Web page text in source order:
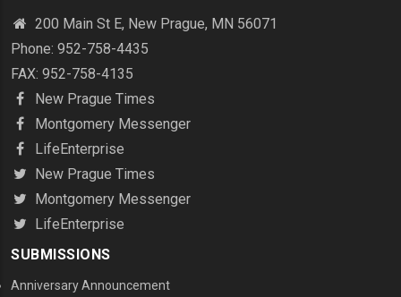
200 Main St E, New Prague, MN 56071
Phone: 952-758-4435
FAX: 952-758-4135
New Prague Times
Montgomery Messenger
LifeEnterprise
New Prague Times
Montgomery Messenger
LifeEnterprise
SUBMISSIONS
Anniversary Announcement